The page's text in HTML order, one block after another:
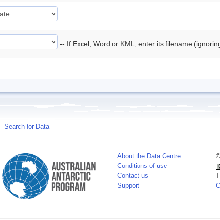
-- If Excel, Word or KML, enter its filename
Search for Data
About the Data Centre
Conditions of use
Contact us
Support